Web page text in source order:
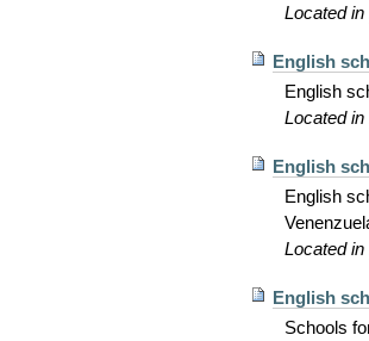
Located in
English
English
Located in
English
English
Located in
English
Schools